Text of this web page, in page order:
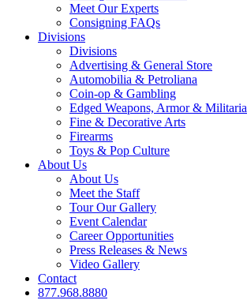
Meet Our Experts
Consigning FAQs
Divisions
Divisions
Advertising & General Store
Automobilia & Petroliana
Coin-op & Gambling
Edged Weapons, Armor & Militaria
Fine & Decorative Arts
Firearms
Toys & Pop Culture
About Us
About Us
Meet the Staff
Tour Our Gallery
Event Calendar
Career Opportunities
Press Releases & News
Video Gallery
Contact
877.968.8880